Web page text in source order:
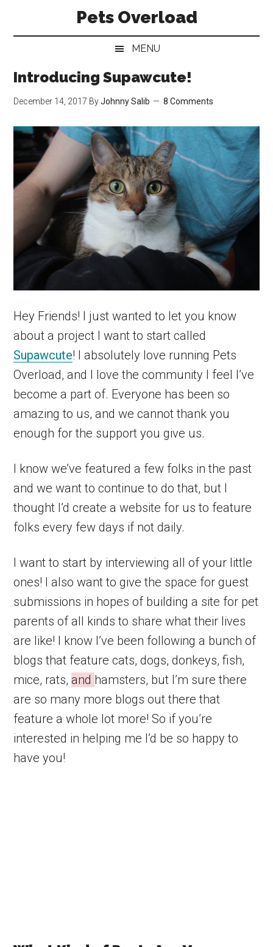
main
secondary
primary
Pets Overload
MENU
Introducing Supawcute!
December 14, 2017 ByJohnny Salib 8 Comments
Hey Friends! I just wanted to let you know
about a project I want to start called
Supawcute! I absolutely love running Pets
Overload, and I love the community I feel I’ve
become a part of. Everyone has been so
amazing to us, and we cannot thank you
enough for the support you give us.
I know we’ve featured a few folks in the past
and we want to continue to do that, but I
thought I’d create a website for us to feature
folks every few days if not daily.
I want to start by interviewing all of your little
ones! I also want to give the space for guest
submissions in hopes of building a site for pet
parents of all kinds to share what their lives
are like! I know I’ve been following a bunch of
blogs that feature cats, dogs, donkeys, fish,
mice, rats,and hamsters, but I’m sure there
are so many more blogs out there that
feature a whole lot more! So if you’re
interested in helping me I’d be so happy to
have you!